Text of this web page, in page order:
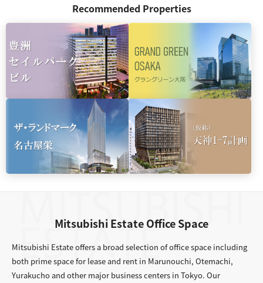
Recommended Properties
Mitsubishi Estate Office Space
Mitsubishi Estate offers a broad selection of office space including
both prime space for lease and rent in Marunouchi, Otemachi,
Yurakucho and other major business centers in Tokyo. Our